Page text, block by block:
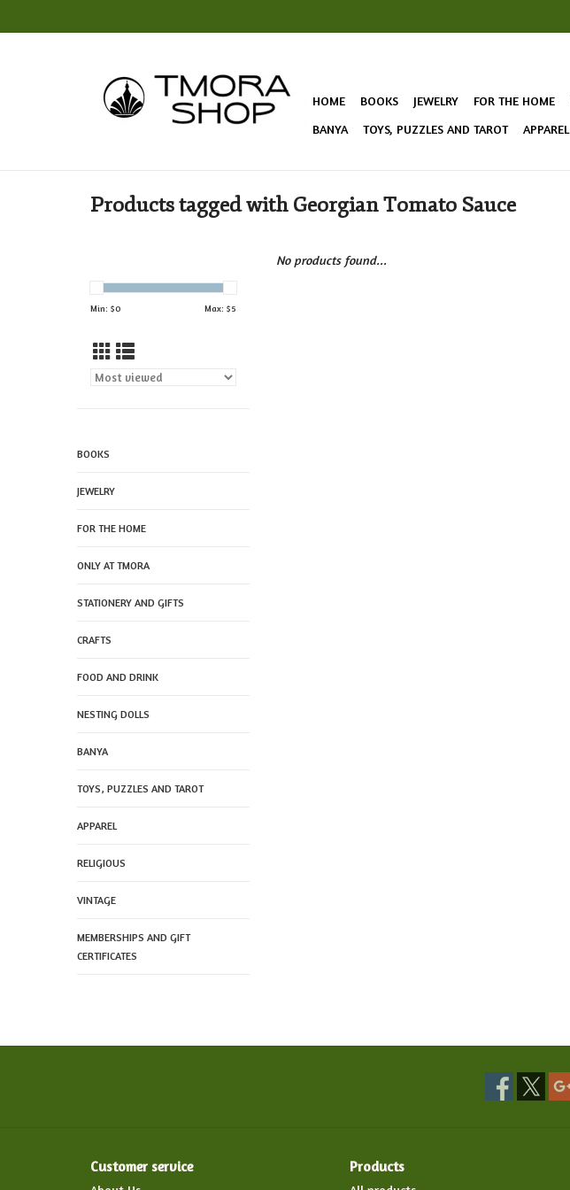
HOME BOOKS JEWELRY FOR THE HOME
BANYA
TOYS, PUZZLES AND TAROT APPAREL
Products tagged with Georgian Tomato Sauce
Min: $0 Max: $5
BOOKS
JEWELRY
FOR THE HOME
ONLY AT TMORA
STATIONERY AND GIFTS
CRAFTS
FOOD AND DRINK
NESTING DOLLS
BANYA
TOYS, PUZZLES AND TAROT
APPAREL
RELIGIOUS
VINTAGE
MEMBERSHIPS AND GIFT
CERTIFICATES
No products found...
Customer service Products